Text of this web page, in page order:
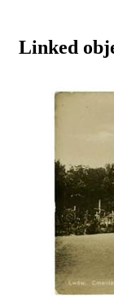
Linked